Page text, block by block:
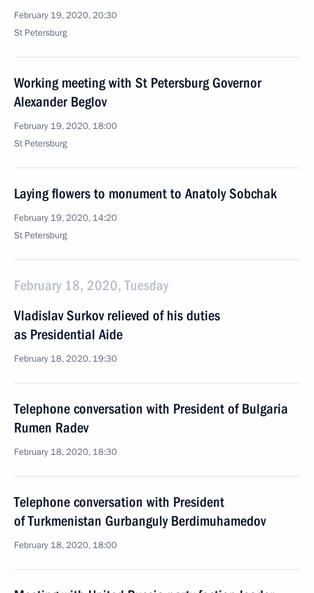
February 19, 2020, 20:30
St Petersburg
Working meeting with St Petersburg Governor
Alexander Beglov
February 19, 2020, 18:00
St Petersburg
Laying flowers to monument to Anatoly Sobchak
February 19, 2020, 14:20
St Petersburg
February 18, 2020, Tuesday
Vladislav Surkov relieved of his duties
as Presidential Aide
February 18, 2020, 19:30
Telephone conversation with President of Bulgaria
Rumen Radev
February 18, 2020, 18:30
Telephone conversation with President
of Turkmenistan Gurbanguly Berdimuhamedov
February 18, 2020, 18:00